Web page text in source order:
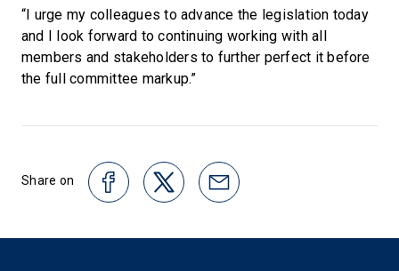
“I urge my colleagues to advance the legislation today
and I look forward to continuing working with all
members and stakeholders to further perfect it before
the full committee markup.”
Share on